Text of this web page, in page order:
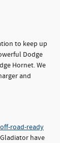
to keep up
Dodge
Hornet. We
and
off-road-ready
have